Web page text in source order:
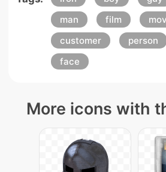
man
film
customer
person
face
More icons with